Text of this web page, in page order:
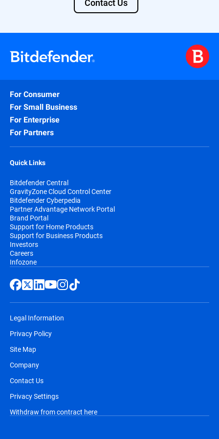
For Consumer
For Small Business
For Enterprise
For Partners
Quick Links
Bitdefender Central
GravityZone Cloud Control Center
Bitdefender Cyberpedia
Partner Advantage Network Portal
Brand Portal
Support for Home Products
Support for Business Products
Investors
Careers
Infozone
Legal Information
Privacy Policy
Site Map
Company
Contact Us
Privacy Settings
Withdraw from contract here